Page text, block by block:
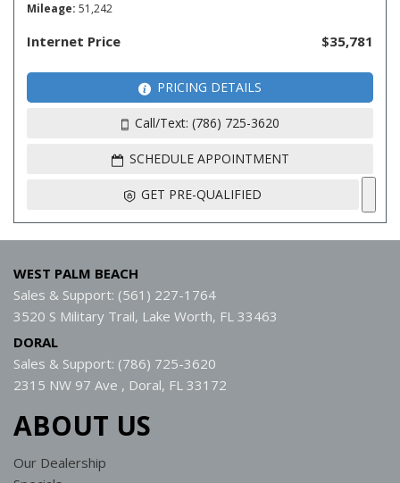
Mileage 51,242
Internet Price $35,781
PRICING DETAILS
Call/Text: (786) 725-3620
SCHEDULE APPOINTMENT
GET PRE-QUALIFIED
WEST PALM BEACH
Sales & Support: (561) 227-1764
3520 S Military Trail, Lake Worth, FL 33463
DORAL
Sales & Support: (786) 725-3620
2315 NW 97 Ave , Doral, FL 33172
ABOUT US
Our Dealership